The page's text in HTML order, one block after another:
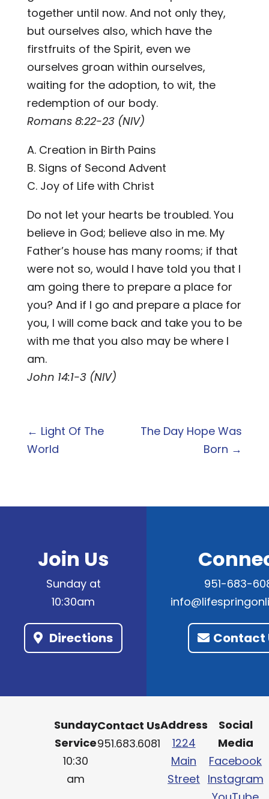
together until now. And not only they,
but ourselves also, which have the
firstfruits of the Spirit, even we
ourselves groan within ourselves,
waiting for the adoption, to wit, the
redemption of our body.
Romans 8:22-23 (NIV)
A. Creation in Birth Pains
B. Signs of Second Advent
C. Joy of Life with Christ
Do not let your hearts be troubled. You
believe in God; believe also in me. My
Father’s house has many rooms; if that
were not so, would I have told you that I
am going there to prepare a place for
you? And if I go and prepare a place for
you, I will come back and take you to be
with me that you also may be where I
am.
John 14:1-3 (NIV)
← Light Of The
World
The Day Hope Was
Born →
Join Us
Sunday at
10:30am
Directions
951-683-
Contact
Sunday
Service
10:30
am
Contact Us
951.683.6081
Address
1224
Main
Street
Social
Media
Facebook
Instagram